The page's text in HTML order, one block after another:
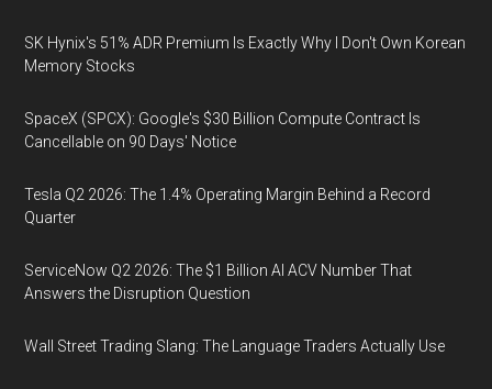
SK Hynix's 51% ADR Premium Is Exactly Why I Don't Own Korean
Memory Stocks
SpaceX (SPCX): Google's $30 Billion Compute Contract Is
Cancellable on 90 Days' Notice
Tesla Q2 2026: The 1.4% Operating Margin Behind a Record
Quarter
ServiceNow Q2 2026: The $1 Billion AI ACV Number That
Answers the Disruption Question
Wall Street Trading Slang: The Language Traders Actually Use